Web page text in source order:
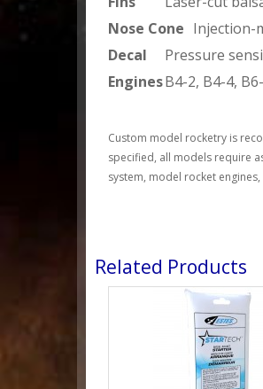
Nose Cone Injection-
Decal
Pressure
EnginesB4-2, B4-4,
Custom model rocketry is
specified, all models require
system, model rocket
Related Products